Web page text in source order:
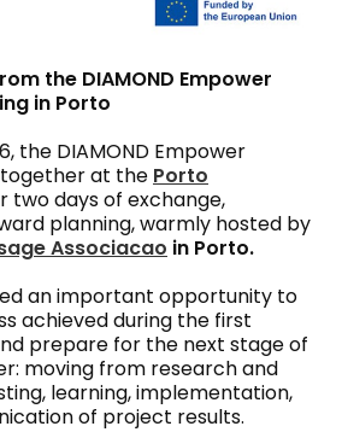
the DIAMOND Empower
in Porto
the DIAMOND Empower
at the Porto
two days of exchange,
planning, warmly hosted by
Associacao in Porto.
an important opportunity to
achieved during the first
prepare for the next stage of
moving from research and
learning, implementation,
of project results.